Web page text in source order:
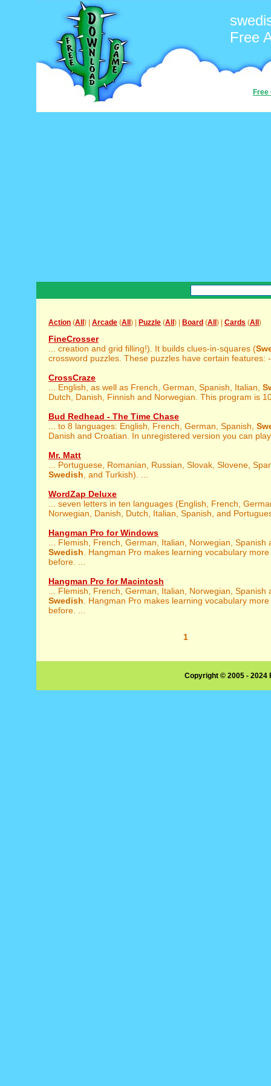
Free
Free
Action (All ) | Arcade (All ) | Puzzle (All ) | Board (All ) | Cards (All )
FineCrosser
... creation and grid filling!). It builds clues-in-squares (
crossword puzzles. These puzzles have certain features:
CrossCraze
... English, as well as French, German, Spanish, Italian,
Dutch, Danish, Finnish and Norwegian. This program is
Bud Redhead - The Time Chase
... to 8 languages: English, French, German, Spanish,
Danish and Croatian. In unregistered version you can
Mr. Matt
... Portuguese, Romanian, Russian, Slovak, Slovene,
Swedish , and Turkish). ...
WordZap Deluxe
... seven letters in ten languages (English, French,
Norwegian, Danish, Dutch, Italian, Spanish, and
Hangman Pro for Windows
... Flemish, French, German, Italian, Norwegian, Spanish
Swedish . Hangman Pro makes learning vocabulary
before. ...
Hangman Pro for Macintosh
... Flemish, French, German, Italian, Norwegian, Spanish
Swedish . Hangman Pro makes learning vocabulary
before. ...
1
Copyright © 2005 -